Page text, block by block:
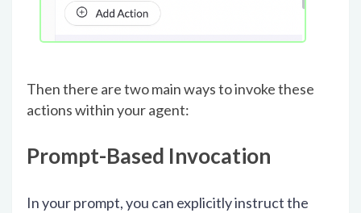
Then there are two main ways to invoke these
actions within your agent:
Prompt-Based Invocation
In your prompt, you can explicitly instruct the